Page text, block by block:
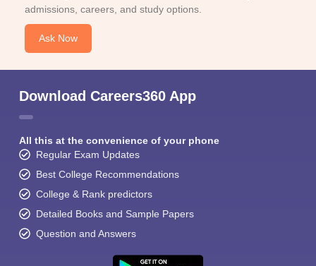
admissions, careers, and study options.
Ask Now
Download Careers360 App
All this at the convenience of your phone
Regular Exam Updates
Best College Recommendations
College & Rank predictors
Detailed Books and Sample Papers
Question and Answers